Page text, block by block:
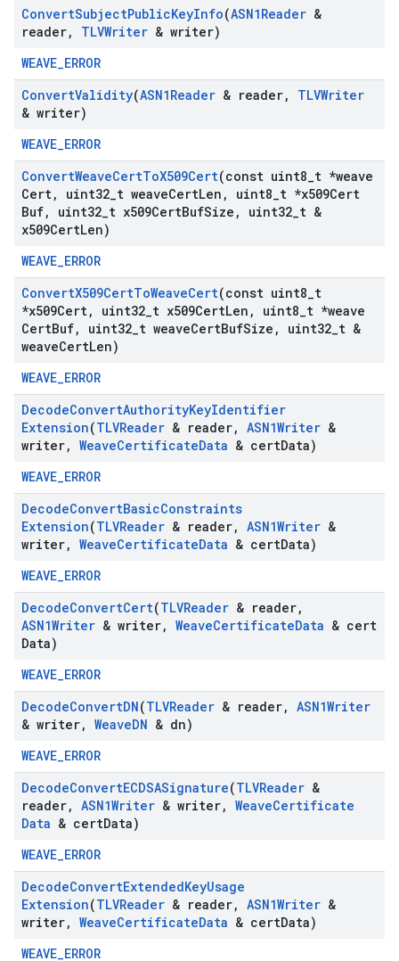
ConvertSubjectPublicKeyInfo(ASN1Reader &
reader, TLVWriter & writer)
WEAVE_ERROR
ConvertValidity(ASN1Reader & reader,
TLVWriter
& writer)
WEAVE_ERROR
ConvertWeaveCertToX509Cert(const uint8 t *weave
Cert, uint32 t weaveCertLen , uint8 t *x509Cert
Buf, uint32 t x509CertBufSize , uint32 t &
x509CertLen)
WEAVE_ERROR
ConvertX509CertToWeaveCert(const uint8 t
*x509Cert, uint32 t x509CertLen , uint8 t *weave
CertBuf, uint32 t weaveCertBufSize , uint32 t &
weaveCertLen)
WEAVE_ERROR
DecodeConvertAuthorityKeyIdentifier
Extension(TLVReader & reader, ASN1Writer &
writer, WeaveCertificateData & certData)
WEAVE_ERROR
DecodeConvertBasicConstraints
Extension(TLVReader & reader, ASN1Writer &
writer, WeaveCertificateData & certData)
WEAVE_ERROR
DecodeConvertCert(TLVReader & reader,
ASN1Writer & writer, WeaveCertificateData & cert
Data)
WEAVE_ERROR
DecodeConvertDN(TLVReader & reader, ASN1Writer
& writer, WeaveDN & dn)
WEAVE_ERROR
DecodeConvertECDSASignature(TLVReader &
reader, ASN1Writer & writer, WeaveCertificate
Data & certData)
WEAVE_ERROR
DecodeConvertExtendedKeyUsage
Extension(TLVReader & reader, ASN1Writer &
writer, WeaveCertificateData & certData)
WEAVE_ERROR